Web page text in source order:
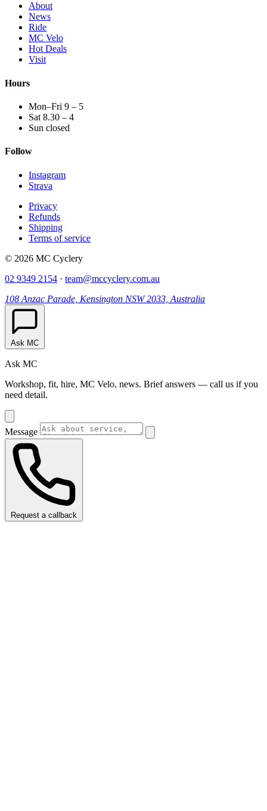
About
News
Ride
MC Velo
Hot Deals
Visit
Hours
Mon–Fri 9 – 5
Sat 8.30 – 4
Sun closed
Follow
Instagram
Strava
Privacy
Refunds
Shipping
Terms of service
© 2026 MC Cyclery
02 9349 2154 · team@mccyclery.com.au
108 Anzac Parade, Kensington NSW 2033, Australia
Ask MC
Ask MC
Workshop, fit, hire, MC Velo, news. Brief answers — call us if you
need detail.
Message
Request a callback